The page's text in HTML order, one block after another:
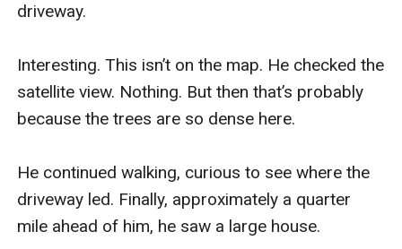
driveway.
Interesting. This isn’t on the map. He checked the
satellite view. Nothing. But then that’s probably
because the trees are so dense here.
He continued walking, curious to see where the
driveway led. Finally, approximately a quarter
mile ahead of him, he saw a large house.